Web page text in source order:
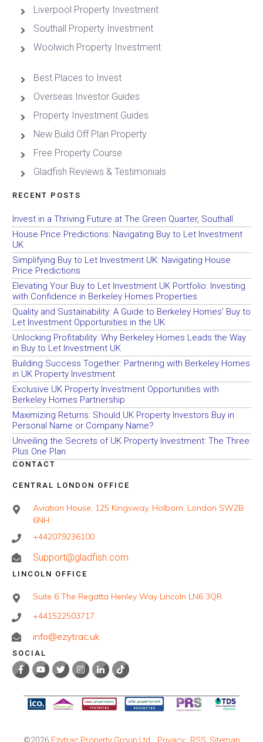
Liverpool Property Investment
Southall Property Investment
Woolwich Property Investment
Best Places to Invest
Overseas Investor Guides
Property Investment Guides
New Build Off Plan Property
Free Property Course
Gladfish Reviews & Testimonials
RECENT POSTS
Invest in a Thriving Future at The Green Quarter, Southall
House Price Predictions: Navigating Buy to Let Investment
UK
Simplifying Buy to Let Investment UK: Navigating House
Price Predictions
Elevating Your Buy to Let Investment UK Portfolio: Investing
with Confidence in Berkeley Homes Properties
Quality and Sustainability: A Guide to Berkeley Homes’ Buy to
Let Investment Opportunities in the UK
Unlocking Profitability: Why Berkeley Homes Leads the Way
in Buy to Let Investment UK
Building Success Together: Partnering with Berkeley Homes
in UK Property Investment
Exclusive UK Property Investment Opportunities with
Berkeley Homes Partnership
Maximizing Returns: Should UK Property Investors Buy in
Personal Name or Company Name?
Unveiling the Secrets of UK Property Investment: The Three
Plus One Plan
CONTACT
CENTRAL LONDON OFFICE
Aviation House, 125 Kingsway, Holborn, London SW2B
6NH
+442079236100
Support@gladfish.com
LINCOLN OFFICE
Suite 6 The Regatta Henley Way Lincoln LN6 3QR
+441522503717
info@ezytrac.uk
SOCIAL